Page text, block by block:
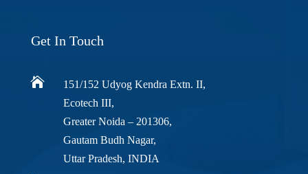
Get In Touch

151/152 Udyog Kendra Extn. II,
Ecotech III,
Greater Noida – 201306,
Gautam Budh Nagar,
Uttar Pradesh, INDIA